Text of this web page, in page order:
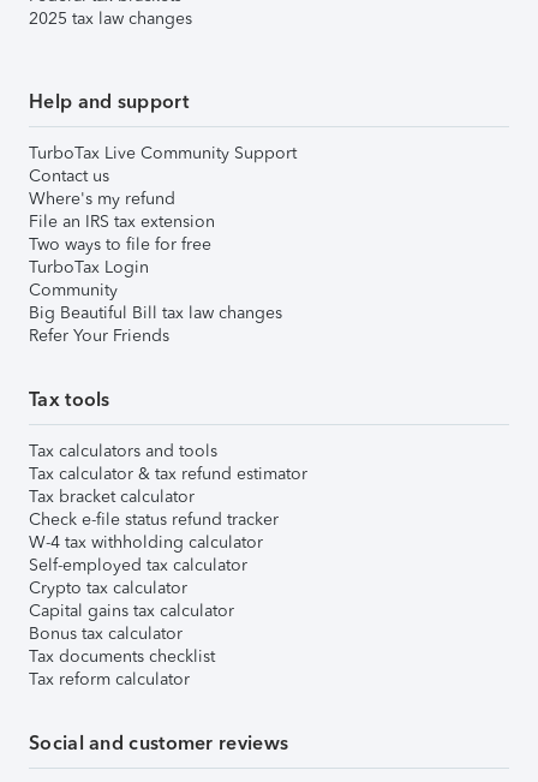
2025 tax law changes
Help and support
TurboTax Live Community Support
Contact us
Where's my refund
File an IRS tax extension
Two ways to file for free
TurboTax Login
Community
Big Beautiful Bill tax law changes
Refer Your Friends
Tax tools
Tax calculators and tools
Tax calculator & tax refund estimator
Tax bracket calculator
Check e-file status refund tracker
W-4 tax withholding calculator
Self-employed tax calculator
Crypto tax calculator
Capital gains tax calculator
Bonus tax calculator
Tax documents checklist
Tax reform calculator
Social and customer reviews